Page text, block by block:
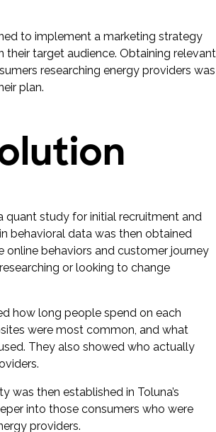
to implement a marketing strategy
target audience. Obtaining relevant
researching energy providers was
plan.
quant study for initial recruitment and
behavioral data was then obtained
online behaviors and customer journey
or looking to change
how long people spend on each
were most common, and what
They also showed who actually
was then established in Toluna’s
into those consumers who were
providers.